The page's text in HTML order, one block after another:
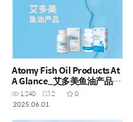
Atomy Fish Oil Products At
A Glance_艾多美鱼油产品一
览 (CHN)
1,240 2
0
2025.06.01